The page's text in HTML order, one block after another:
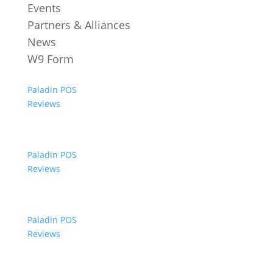
Events
Partners & Alliances
News
W9 Form
Paladin POS
Reviews
Paladin POS
Reviews
Paladin POS
Reviews